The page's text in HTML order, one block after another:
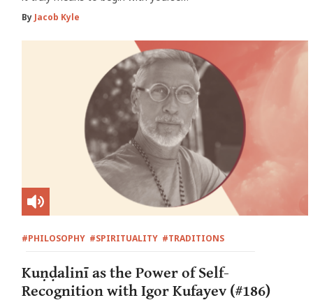
By Jacob Kyle
#PHILOSOPHY #SPIRITUALITY #TRADITIONS
Kuṇḍalinī as the Power of Self-
Recognition with Igor Kufayev (#186)